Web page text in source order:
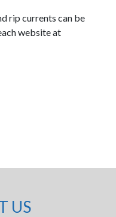
rip currents can be
website at
US